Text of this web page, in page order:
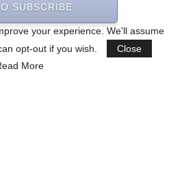
your experience. We'll assume
opt-out if you wish.
Close
More
SUBSCRIBE